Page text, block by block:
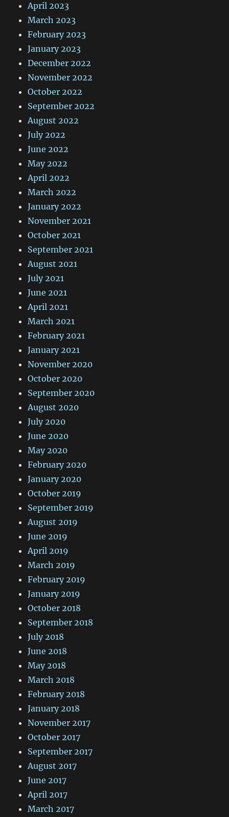
April 2023
March 2023
February 2023
January 2023
December 2022
November 2022
October 2022
September 2022
August 2022
July 2022
June 2022
May 2022
April 2022
March 2022
January 2022
November 2021
October 2021
September 2021
August 2021
July 2021
June 2021
April 2021
March 2021
February 2021
January 2021
November 2020
October 2020
September 2020
August 2020
July 2020
June 2020
May 2020
February 2020
January 2020
October 2019
September 2019
August 2019
June 2019
April 2019
March 2019
February 2019
January 2019
October 2018
September 2018
July 2018
June 2018
May 2018
March 2018
February 2018
January 2018
November 2017
October 2017
September 2017
August 2017
June 2017
April 2017
March 2017